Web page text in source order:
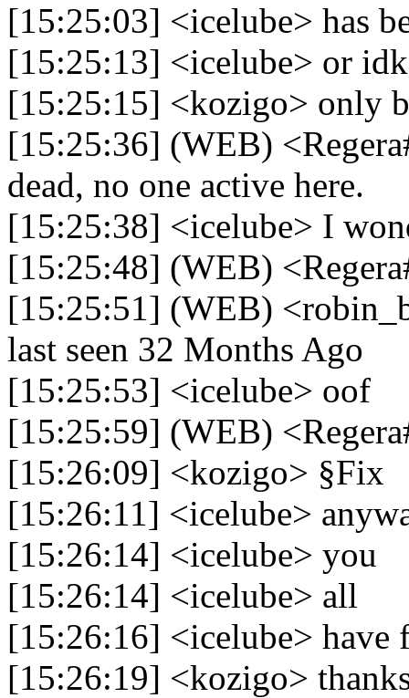
[15:25:03] <icelube> has
[15:25:13] <icelube> or
[15:25:15] <kozigo> only
[15:25:36] (WEB)
dead, no one active here.
[15:25:38] <icelube> I
[15:25:48] (WEB)
[15:25:51] (WEB)
last seen 32 Months Ago
[15:25:53] <icelube> oof
[15:25:59] (WEB)
[15:26:09] <kozigo> §Fix
[15:26:11] <icelube>
[15:26:14] <icelube> you
[15:26:14] <icelube> all
[15:26:16] <icelube> have
[15:26:19] <kozigo>